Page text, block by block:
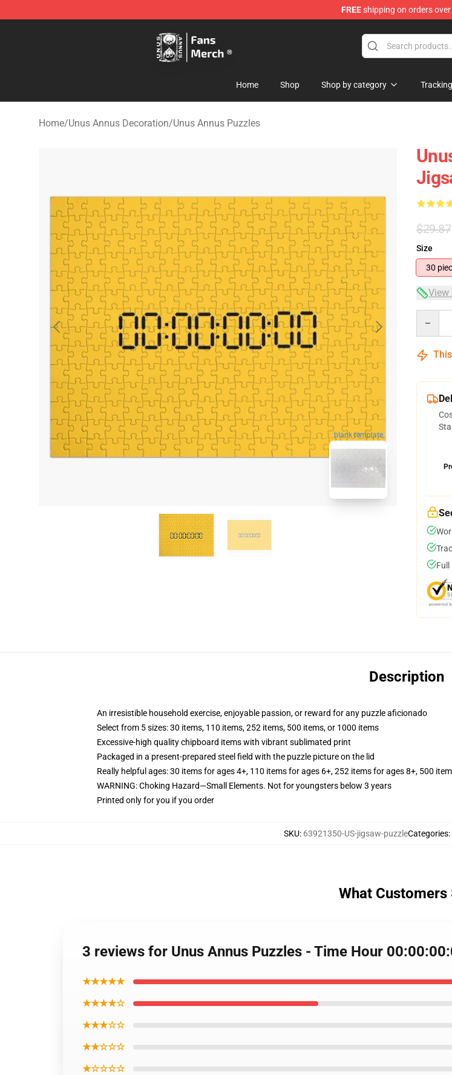
FREEshipping on orders
Home Shop Shop by category
Home/Unus Annus Decoration/Unus Annus Puzzles
blank template
$29.87
Size
30
View
Full
Description
An irresistible household exercise, enjoyable passion, or reward for any puzzle aficionado
Select from 5 sizes: 30 items, 110 items, 252 items, 500 items, or 1000 items
Excessive-high quality chipboard items with vibrant sublimated print
Packaged in a present-prepared steel field with the puzzle picture on the lid
Really helpful ages: 30 items for ages 4+, 110 items for ages 6+, 252 items for ages 8+, 500
WARNING: Choking Hazard—Small Elements. Not for youngsters below 3 years
Printed only for you if you order
SKU: 63921350-US-jigsaw-puzzleCategories:
What Customers
3 reviews for Unus Annus Puzzles - Time Hour
★★★★★
★★★★☆
★★★☆☆
★★☆☆☆
★☆☆☆☆